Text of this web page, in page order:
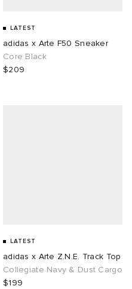
LATEST
adidas x Arte F50 Sneaker
Core Black
$209
LATEST
adidas x Arte Z.N.E. Track Top
Collegiate Navy & Dust Cargo
$199